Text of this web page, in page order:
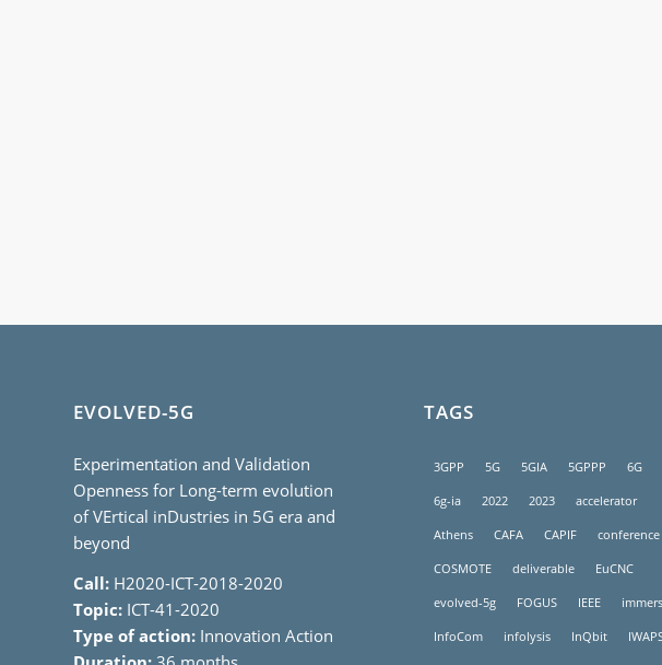
EVOLVED-5G
Experimentation and Validation
Openness for Long-term evolution
of VErtical inDustries in 5G era and
beyond
Call: H2020-ICT-2018-2020
Topic: ICT-41-2020
Type of action: Innovation Action
TAGS
3GPP 5G 5GIA 5GPPP 6G
6g-ia 2022 2023 accelerator
Athens CAFA CAPIF conference
COSMOTE deliverable EuCNC
evolved-5g FOGUS IEEE
InfoCom infolysis InQbit